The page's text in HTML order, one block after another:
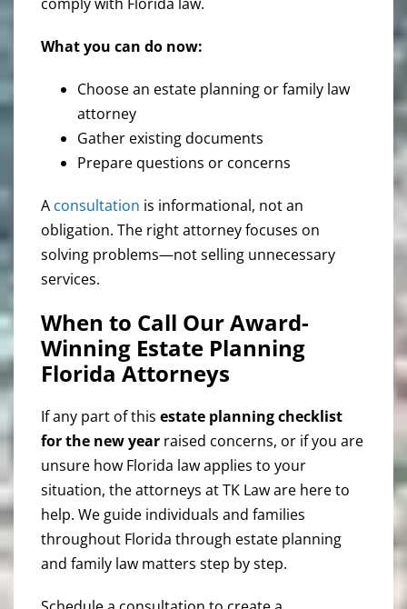
What you can do now:
Choose an estate planning or family law
attorney
Gather existing documents
Prepare questions or concerns
A consultation is informational, not an
obligation. The right attorney focuses on
solving problems—not selling unnecessary
services.
When to Call Our Award-
Winning Estate Planning
Florida Attorneys
If any part of this estate planning checklist
for the new year raised concerns, or if you are
unsure how Florida law applies to your
situation, the attorneys at TK Law are here to
help. We guide individuals and families
throughout Florida through estate planning
and family law matters step by step.